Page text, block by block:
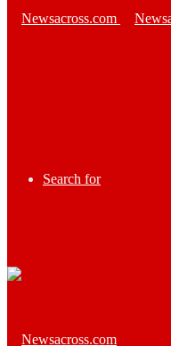
Search for